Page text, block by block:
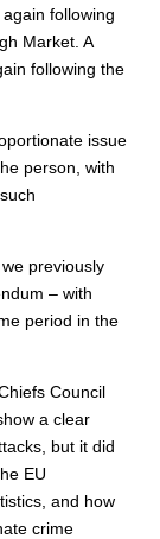
following
Market. A
following the
issue
person, with
previously
– with
period in the
Council
a clear
but it did
EU
and how
crime